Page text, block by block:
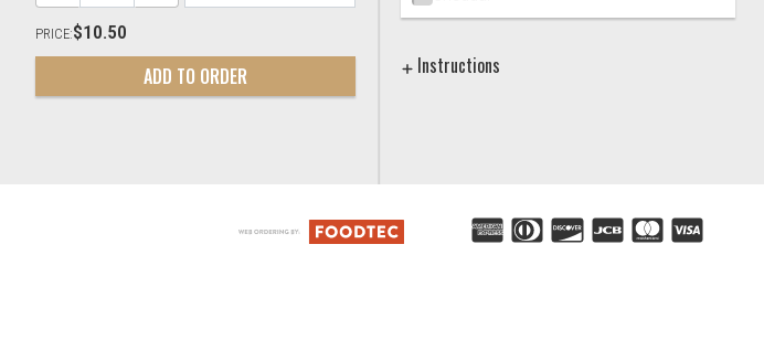
PRICE:$10.50
ADD TO ORDER Instructions
Accepted credit cards